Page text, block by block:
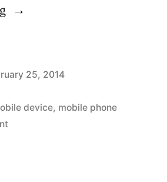
“5
Mobile
Phone
Applications”
25, 2014
device, mobile phone
on